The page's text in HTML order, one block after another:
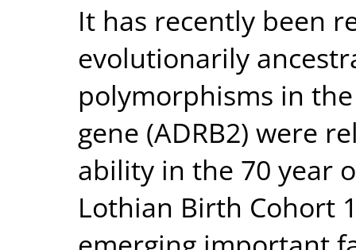
It has recently been
evolutionarily
polymorphisms in
gene (ADRB2) were
ability in the 70 year
Lothian Birth Cohort